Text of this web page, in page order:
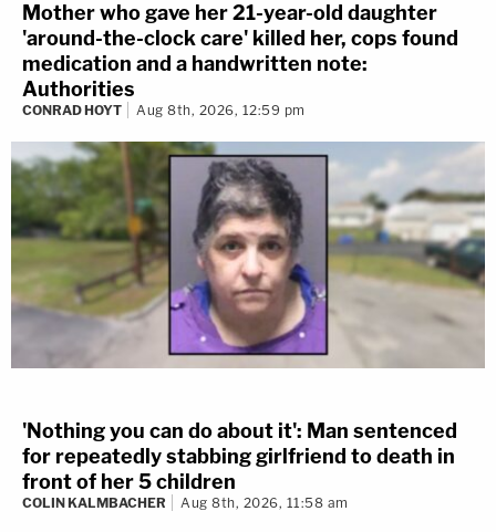
Mother who gave her 21-year-old daughter
'around-the-clock care' killed her, cops found
medication and a handwritten note:
Authorities
CONRAD HOYT Aug 8th, 2026, 12:59 pm
'Nothing you can do about it': Man sentenced
for repeatedly stabbing girlfriend to death in
front of her 5 children
COLIN KALMBACHER Aug 8th, 2026, 11:58 am